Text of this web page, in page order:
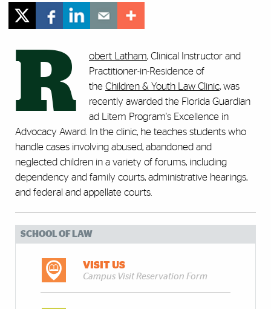
R obert Latham, Clinical Instructor and
Practitioner-in-Residence of
the Children & Youth Law Clinic, was
recently awarded the Florida Guardian
ad Litem Program's Excellence in
Advocacy Award. In the clinic, he teaches students who
handle cases involving abused, abandoned and
neglected children in a variety of forums, including
dependency and family courts, administrative hearings,
and federal and appellate courts.
SCHOOL OF LAW
VISIT US
Campus Visit Reservation Form